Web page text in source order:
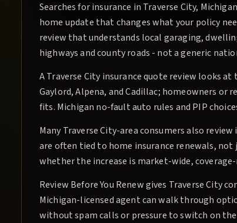
Searches for insurance in Traverse City,
home update that changes what your policy
review that understands local garaging,
highways and county roads - not a generic
A Traverse City insurance quote review looks
Gaylord, Alpena, and Cadillac; homeowners
fits. Michigan no-fault auto rules and PIP
Many Traverse City-area consumers also
are often tied to home insurance renewals, not
whether the increase is market-wide,
Review Before You Renew gives Traverse City
Michigan-licensed agent can walk through
without spam calls or pressure to switch on